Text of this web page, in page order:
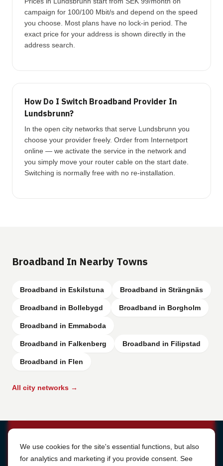
campaign for 100/100 Mbit/s and depend on the speed
you choose. Most plans have no lock-in period. The
exact price for your address is shown directly in the
address search.
How Do I Switch Broadband Provider In
Lundsbrunn?
In the open city networks that serve Lundsbrunn you
choose your provider freely. Order from Internetport
online — we activate the service in the network and
you simply move your router cable on the start date.
Switching is normally free with no re-installation.
Broadband In Nearby Towns
Broadband in Eskilstuna Broadband in Strängnäs
Broadband in Bollebygd Broadband in Borgholm
Broadband in Emmaboda
Broadband in Falkenberg Broadband in Filipstad
Broadband in Flen
All city networks →
Cookie Settings
We use cookies for the site's essential functions, but also
for analytics and marketing if you provide consent. See